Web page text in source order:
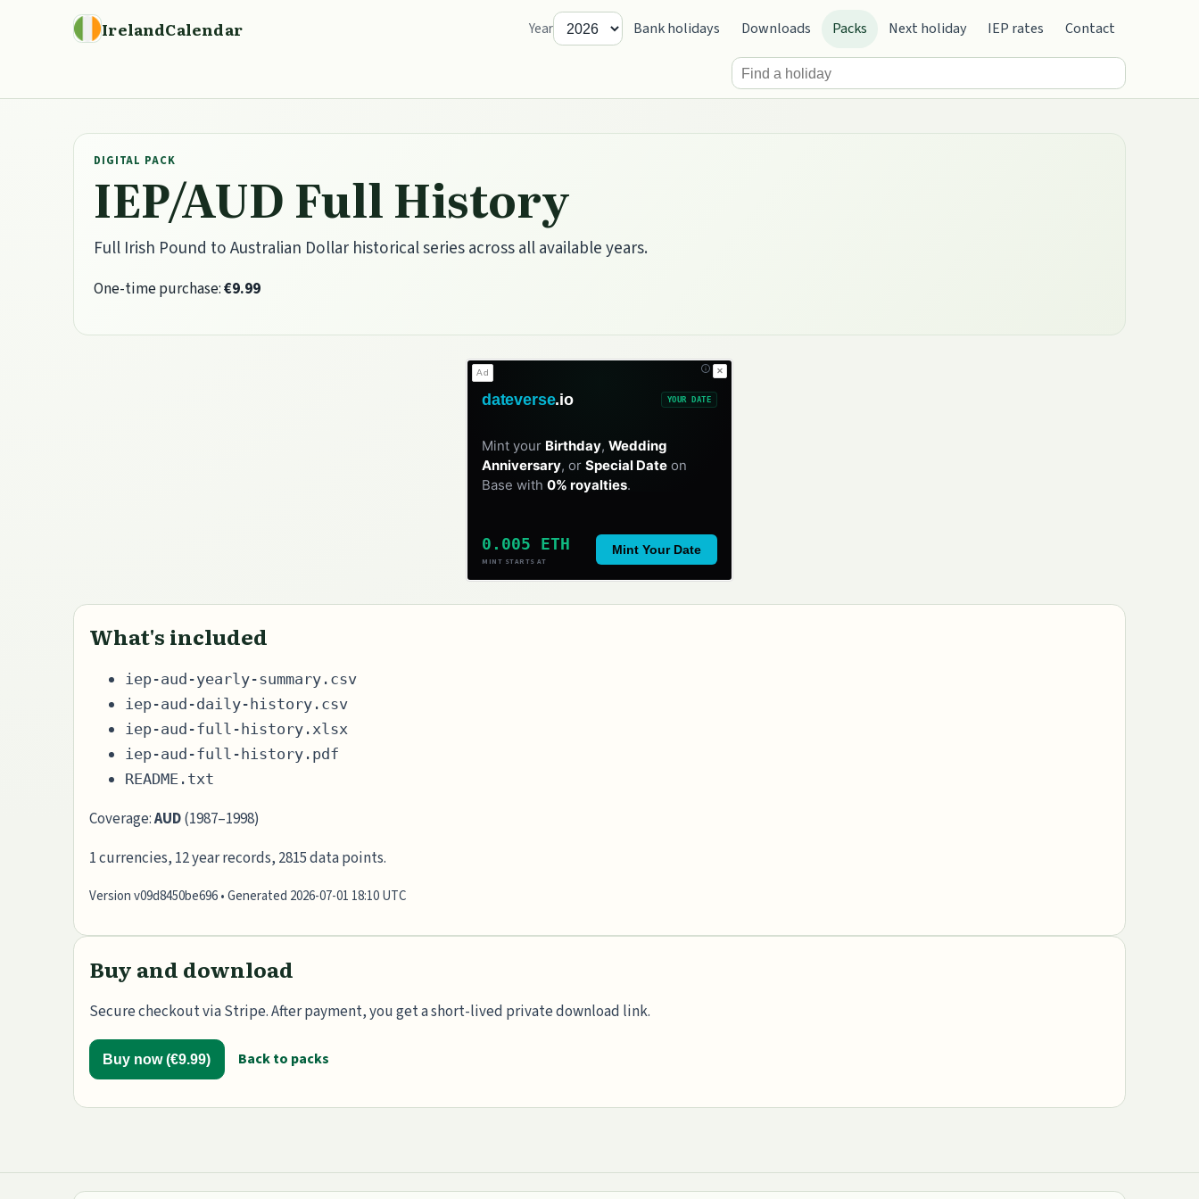
IrelandCalendar Year Bank holidays Downloads Packs Next holiday IEP rates Contact
DIGITAL PACK
IEP/AUD Full History
Full Irish Pound to Australian Dollar historical series across all available years.
One-time purchase:€9.99
✕
Ad
dateverse.io YOUR DATE
Mint your Birthday, Wedding
Anniversary, or Special Date on
Base with 0% royalties.
0.005 ETH
MINT STARTS AT
Mint Your Date
What's included
iep-aud-yearly-summary.csv
iep-aud-daily-history.csv
iep-aud-full-history.xlsx
iep-aud-full-history.pdf
README.txt
Coverage:AUD(1987–1998)
1 currencies, 12 year records, 2815 data points.
Version v09d8450be696 • Generated 2026-07-01 18:10 UTC
Buy and download
Secure checkout via Stripe. After payment, you get a short-lived private download link.
Buy now (€9.99) Back to packs